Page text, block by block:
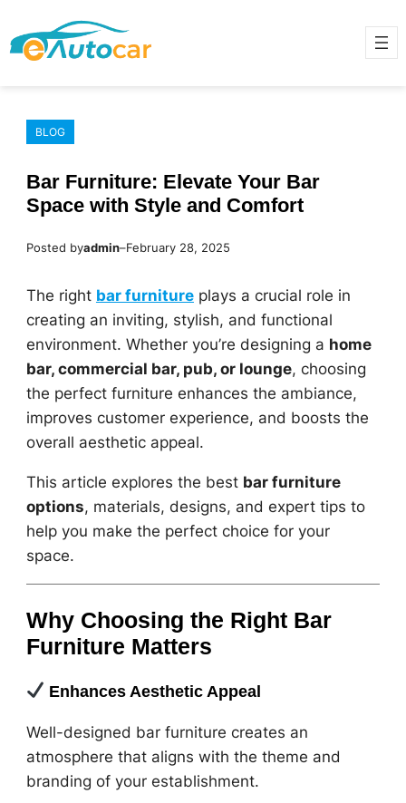
to
content
BLOG
Bar Furniture: Elevate Your Bar
Space with Style and Comfort
Posted byadmin–February 28, 2025
The right bar furnitureplays a crucial role in
creating an inviting, stylish, and functional
environment. Whether you’re designing a home
bar, commercial bar, pub, or lounge, choosing
the perfect furniture enhances the ambiance,
improves customer experience, and boosts the
overall aesthetic appeal.
This article explores the best bar furniture
options, materials, designs, and expert tips to
help you make the perfect choice for your
space.
Why Choosing the Right Bar
Furniture Matters
Enhances Aesthetic Appeal
Well-designed bar furniture creates an
atmosphere that aligns with the theme and
branding of your establishment.